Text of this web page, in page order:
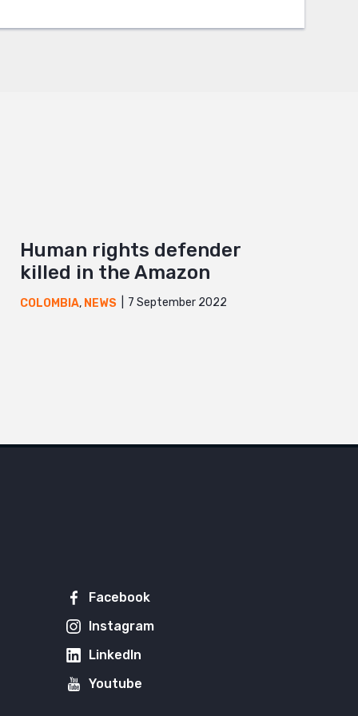
Human rights defender
killed in the Amazon
COLOMBIA, NEWS 7 September 2022
Facebook
Instagram
LinkedIn
Youtube